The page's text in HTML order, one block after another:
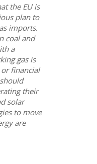
the EU is
plan to
imports.
coal and
a
gas is
or financial
their
solar
to move
are